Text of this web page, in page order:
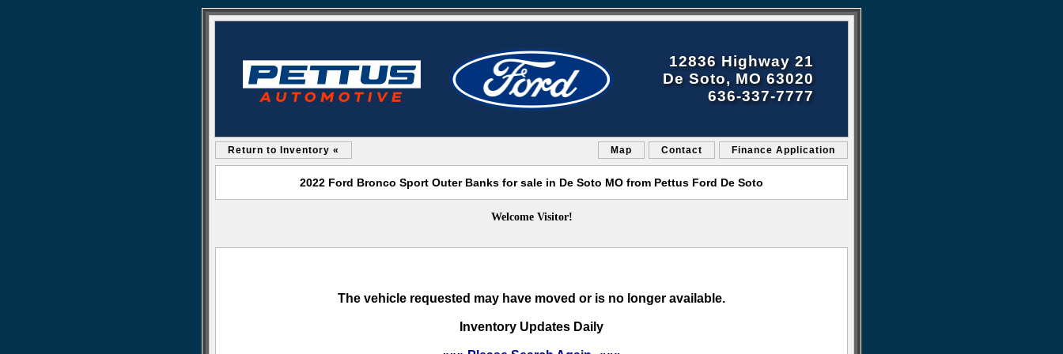
12836 Highway 21
De Soto, MO 63020
636-337-7777
Return to Inventory « Map Contact Finance Application
2022 Ford Bronco Sport Outer Banks for sale in De Soto MO from Pettus Ford De Soto
Welcome Visitor!
The vehicle requested may have moved or is no longer available.
Inventory Updates Daily